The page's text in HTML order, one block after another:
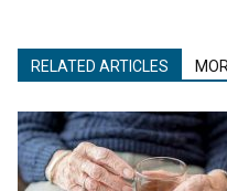
RELATED ARTICLES